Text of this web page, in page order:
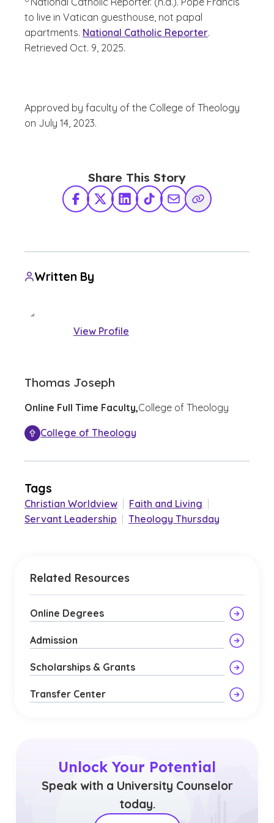
to live in Vatican guesthouse, not papal
apartments. National Catholic Reporter.
Retrieved Oct. 9, 2025.
Approved by faculty of the College of Theology
on July 14, 2023.
Share This Story
Facebook
X TwitterLinkedInTikTokShare via Email
Copy Link
Written By
View Profile
Thomas Joseph
Online Full Time Faculty,College of Theology
College of Theology
Tags
Christian Worldview Faith and Living
Servant Leadership
Theology Thursday
Related Resources
Online Degrees
Admission
Scholarships & Grants
Transfer Center
Unlock Your Potential
Speak with a University Counselor
today.